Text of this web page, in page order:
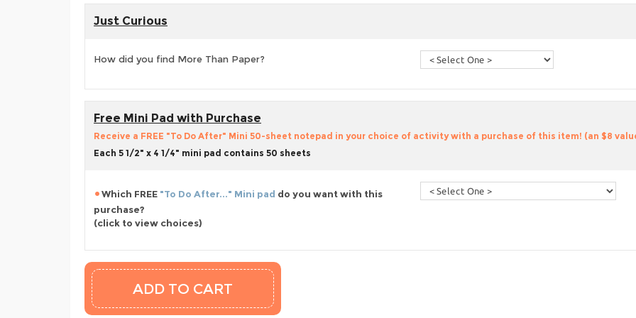
Just Curious
How did you find More Than Paper?
Free Mini Pad with Purchase
Receive a FREE "To Do After" Mini 50-sheet notepad in your choice of activity with a purchase of this item! (an $8
Each 5 1/2" x 4 1/4" mini pad contains 50 sheets
Which FREE "To Do After..." Mini pad do you want with this
purchase?
(click to view choices)